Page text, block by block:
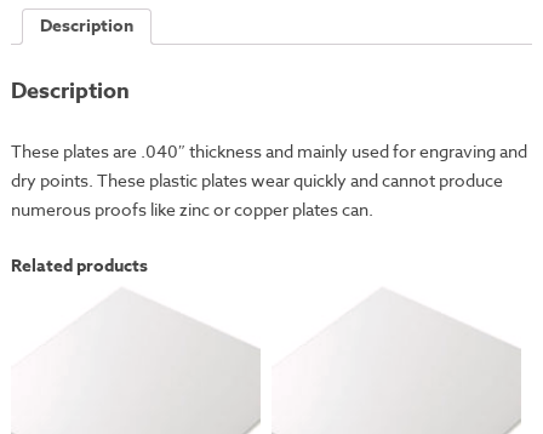
Description
Description
These plates are .040″ thickness and mainly used for engraving and
dry points. These plastic plates wear quickly and cannot produce
numerous proofs like zinc or copper plates can.
Related products